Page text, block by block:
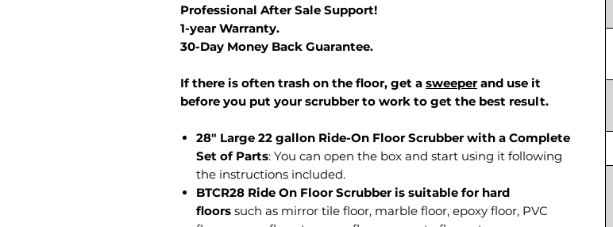
Professional After Sale Support!
1-year Warranty.
30-Day Money Back Guarantee.
If there is often trash on the floor, get a sweeperand use it
before you put your scrubber to work to get the best result.
28" Large 22 gallon Ride-On Floor Scrubber with a Complete
Set of Parts: You can open the box and start using it following
the instructions included.
BTCR28 Ride On Floor Scrubber is suitable for hard
floors such as mirror tile floor, marble floor, epoxy floor, PVC